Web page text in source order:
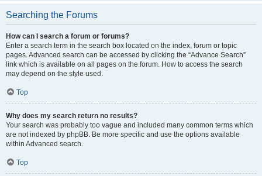
Searching the Forums
How can I search a forum or forums?
Enter a search term in the search box located on the index, forum or topic
pages. Advanced search can be accessed by clicking the “Advance Search”
link which is available on all pages on the forum. How to access the search
may depend on the style used.
Top
Why does my search return no results?
Your search was probably too vague and included many common terms which
are not indexed by phpBB. Be more specific and use the options available
within Advanced search.
Top